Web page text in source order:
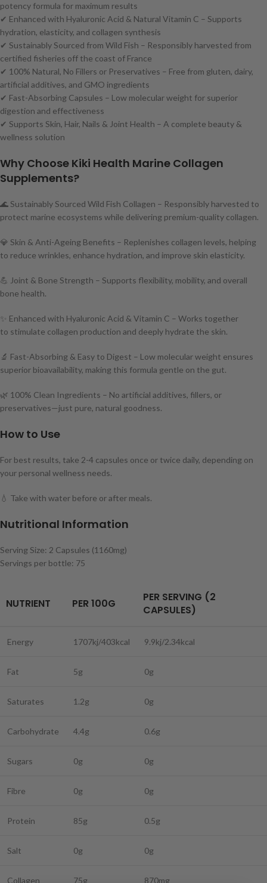
potency formula for maximum results
✔ Enhanced with Hyaluronic Acid & Natural Vitamin C – Supports
hydration, elasticity, and collagen synthesis
✔ Sustainably Sourced from Wild Fish – Responsibly harvested from
certified fisheries off the coast of France
✔ 100% Natural, No Fillers or Preservatives – Free from gluten, dairy,
artificial additives, and GMO ingredients
✔ Fast-Absorbing Capsules – Low molecular weight for superior
digestion and effectiveness
✔ Supports Skin, Hair, Nails & Joint Health – A complete beauty &
wellness solution
Why Choose Kiki Health Marine Collagen
Supplements?
🌊 Sustainably Sourced Wild Fish Collagen – Responsibly harvested to
protect marine ecosystems while delivering premium-quality collagen.
💎 Skin & Anti-Ageing Benefits – Replenishes collagen levels, helping
to reduce wrinkles, enhance hydration, and improve skin elasticity.
💪 Joint & Bone Strength – Supports flexibility, mobility, and overall
bone health.
✨ Enhanced with Hyaluronic Acid & Vitamin C – Works together
to stimulate collagen production and deeply hydrate the skin.
🔬 Fast-Absorbing & Easy to Digest – Low molecular weight ensures
superior bioavailability, making this formula gentle on the gut.
🌿 100% Clean Ingredients – No artificial additives, fillers, or
preservatives—just pure, natural goodness.
How to Use
For best results, take 2-4 capsules once or twice daily, depending on
your personal wellness needs.
💧 Take with water before or after meals.
Nutritional Information
Serving Size: 2 Capsules (1160mg)
Servings per bottle: 75
NUTRIENT PER 100G
PER SERVING (2
CAPSULES)
Energy 1707kj/403kcal 9.9kj/2.34kcal
Fat 5g 0g
Saturates 1.2g 0g
Carbohydrate 4.4g 0.6g
Sugars 0g 0g
Fibre 0g 0g
Protein 85g 0.5g
Salt 0g 0g
Collagen 75g 870mg